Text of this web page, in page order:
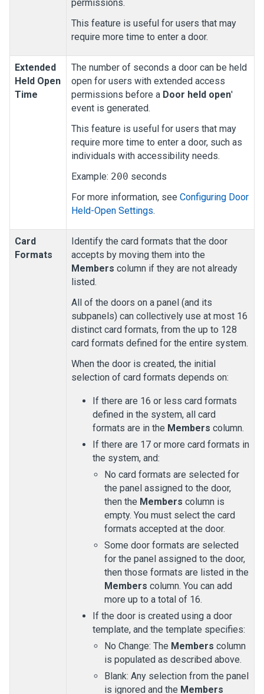
permissions.
This feature is useful for users that may
require more time to enter a door.
Extended
Held Open
Time
The number of seconds a door can be held
open for users with extended access
permissions before a Door held open'
event is generated.
This feature is useful for users that may
require more time to enter a door, such as
individuals with accessibility needs.
Example: 200 seconds
For more information, see Configuring Door
Held-Open Settings.
Card
Formats
Identify the card formats that the door
accepts by moving them into the
Members column if they are not already
listed.
All of the doors on a panel (and its
subpanels) can collectively use at most 16
distinct card formats, from the up to 128
card formats defined for the entire system.
When the door is created, the initial
selection of card formats depends on:
If there are 16 or less card formats
defined in the system, all card
formats are in the Members column.
If there are 17 or more card formats in
the system, and:
No card formats are selected for
the panel assigned to the door,
then the Members column is
empty. You must select the card
formats accepted at the door.
Some door formats are selected
for the panel assigned to the door,
then those formats are listed in the
Members column. You can add
more up to a total of 16.
If the door is created using a door
template, and the template specifies:
No Change: The Members column
is populated as described above.
Blank: Any selection from the panel
is ignored and the Members